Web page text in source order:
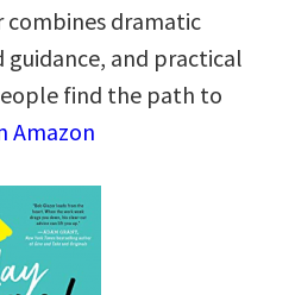
combines dramatic
guidance, and practical
find the path to
Amazon